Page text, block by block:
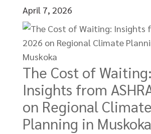
April 7, 2026
The Cost of Waiting:
Insights from
on Regional Climate
Planning in Muskoka